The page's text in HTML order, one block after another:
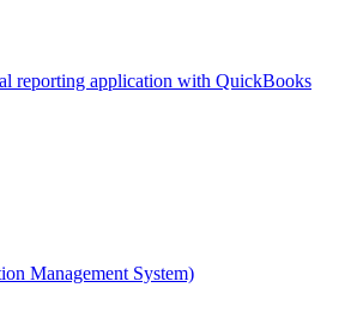
reporting application with QuickBooks
Management System)